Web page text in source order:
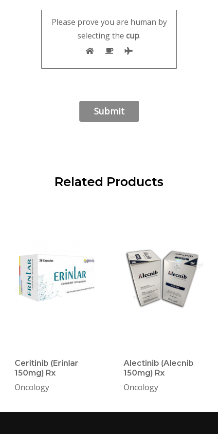
Please prove you are human by
selecting the cup.
Related Products
Ceritinib (Erinlar
150mg) Rx
Oncology
Alectinib (Alecnib
150mg) Rx
Oncology